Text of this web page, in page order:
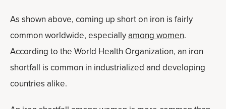
As shown above, coming up short on iron is fairly
common worldwide, especiallyamong women.
According to the World Health Organization, an iron
shortfall is common in industrialized and developing
countries alike.